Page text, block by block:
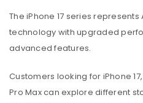
The iPhone 17 series
technology with upgraded
advanced features.
Customers looking for iPhone 17,
Pro Max can explore different